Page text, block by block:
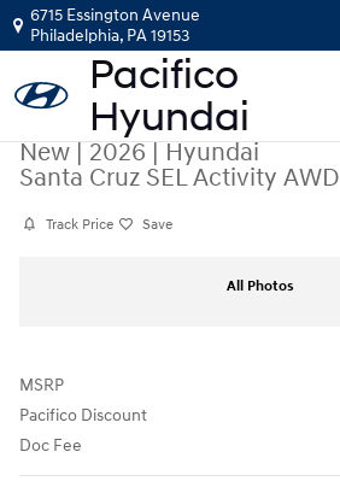
Skip to main content
6715 Essington Avenue
Philadelphia, PA19153
New|2026|Hyundai
Santa Cruz SEL Activity AWD
Track Price Save
All Photos
MSRP
Pacifico Discount
Doc Fee